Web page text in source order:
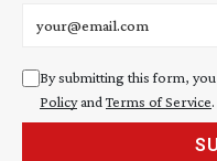
By submitting this form,
PolicyandTerms of Service.